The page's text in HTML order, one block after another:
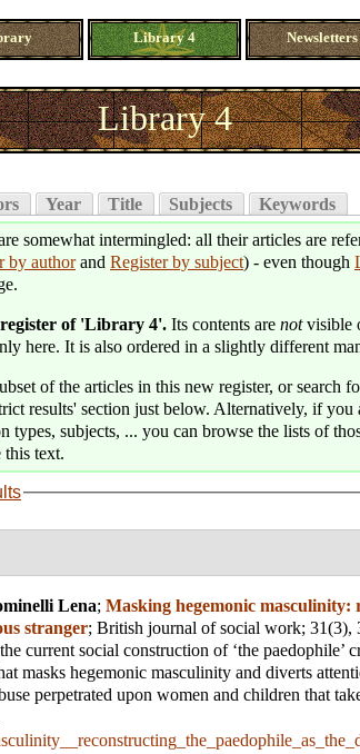
Library 4 Newsletters
Library 4
Year Title Subjects
Keywords
somewhat intermingled: all their articles are
by authorand Register by subject) - even though
register of 'Library 4'. Its contents are notvisible
here. It is also ordered in a slightly different
of the articles in this new register, or search
results' section just below. Alternatively, if
types, subjects, ... you can browse the lists of
this text.
Lena; Masking hegemonic masculinity:
stranger; British journal of social work; 31(3),
current social construction of ‘the paedophile’
masks hegemonic masculinity and diverts
perpetrated upon women and children that